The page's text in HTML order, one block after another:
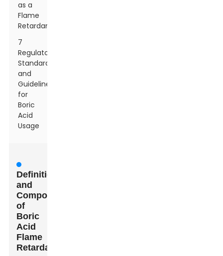
as a
Flame
Retardant
7
Regulatory
Standards
and
Guidelines
for
Boric
Acid
Usage
Definition
and
Composition
of
Boric
Acid
Flame
Retardant